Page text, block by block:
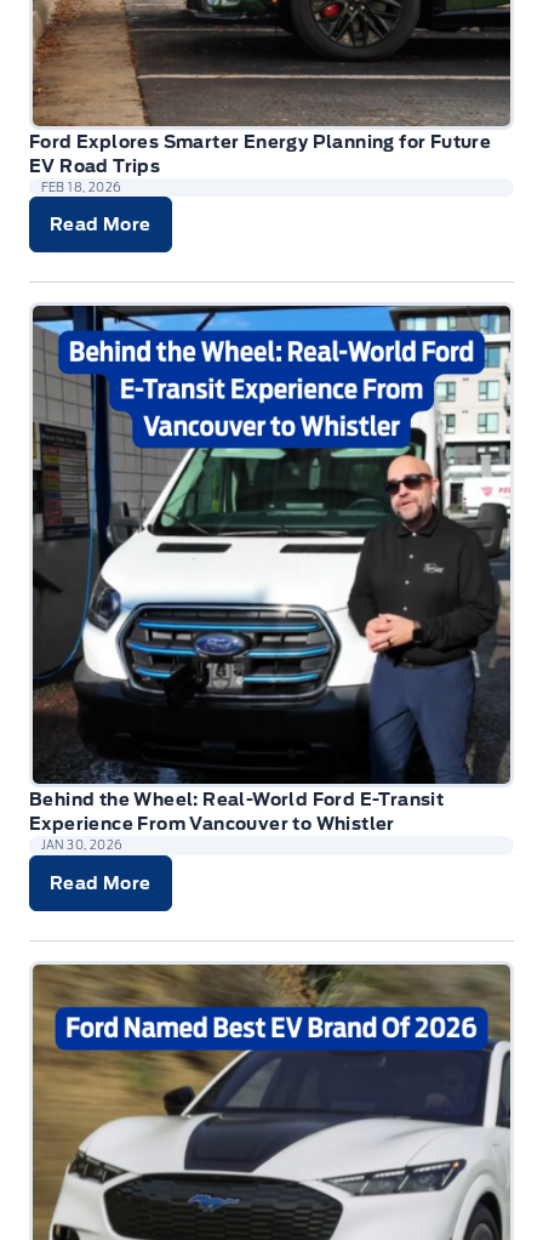
Ford Explores Smarter Energy Planning for Future
EV Road Trips
FEB 18, 2026
Read More
Behind the Wheel: Real-World Ford E-Transit
Experience From Vancouver to Whistler
JAN 30, 2026
Read More